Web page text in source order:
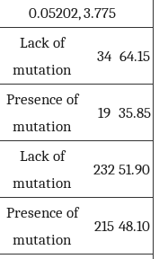
0.05202, 3.775
Lack of
mutation
34 64.15
Presence of
mutation
19 35.85
Lack of
mutation
232 51.90
Presence of
mutation
215 48.10